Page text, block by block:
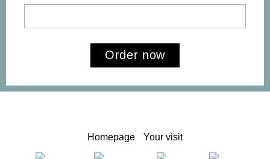
Order now
Homepage Your visit